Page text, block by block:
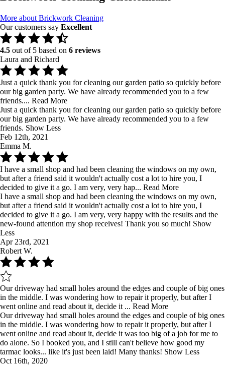
More about Brickwork Cleaning
Our customers say Excellent
4.5 out of 5 based on 6 reviews
Laura and Richard
Just a quick thank you for cleaning our garden patio so quickly before
our big garden party. We have already recommended you to a few
friends.... Read More
Just a quick thank you for cleaning our garden patio so quickly before
our big garden party. We have already recommended you to a few
friends. Show Less
Feb 12th, 2021
Emma M.
I have a small shop and had been cleaning the windows on my own,
but after a friend said it wouldn't actually cost a lot to hire you, I
decided to give it a go. I am very, very hap... Read More
I have a small shop and had been cleaning the windows on my own,
but after a friend said it wouldn't actually cost a lot to hire you, I
decided to give it a go. I am very, very happy with the results and the
new-found attention my shop receives! Thank you so much! Show
Less
Apr 23rd, 2021
Robert W.
Our driveway had small holes around the edges and couple of big ones
in the middle. I was wondering how to repair it properly, but after I
went online and read about it, decide it ... Read More
Our driveway had small holes around the edges and couple of big ones
in the middle. I was wondering how to repair it properly, but after I
went online and read about it, decide it was too big of a job for me to
do alone. So I booked you, and I still can't believe how good my
tarmac looks... like it's just been laid! Many thanks! Show Less
Oct 16th, 2020